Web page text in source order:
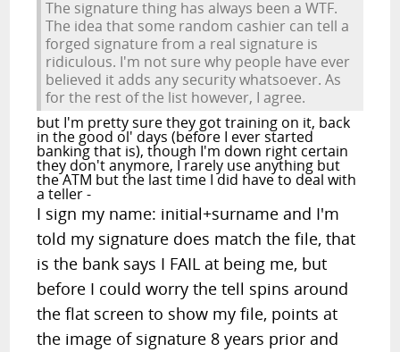
The signature thing has always been a WTF.
The idea that some random cashier can tell a
forged signature from a real signature is
ridiculous. I'm not sure why people have ever
believed it adds any security whatsoever. As
for the rest of the list however, I agree.
but I'm pretty sure they got training on it, back
in the good ol' days (before I ever started
banking that is), though I'm down right certain
they don't anymore, I rarely use anything but
the ATM but the last time I did have to deal with
a teller -
I sign my name: initial+surname and I'm
told my signature does match the file, that
is the bank says I FAIL at being me, but
before I could worry the tell spins around
the flat screen to show my file, points at
the image of signature 8 years prior and